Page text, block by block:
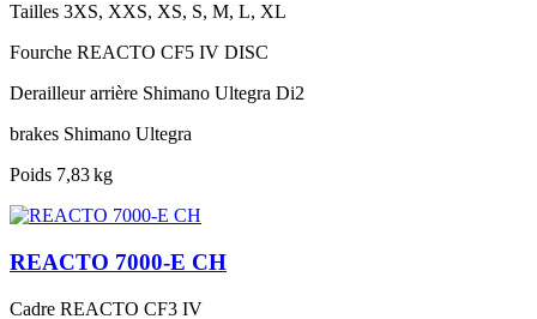
Tailles 3XS, XXS, XS, S, M, L, XL
Fourche REACTO CF5 IV DISC
Derailleur arrière Shimano Ultegra Di2
brakes Shimano Ultegra
Poids 7,83 kg
REACTO 7000-E CH
Cadre REACTO CF3 IV